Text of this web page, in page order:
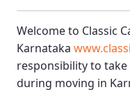
Welcome to Classic
Karnataka
responsibility to
during moving in